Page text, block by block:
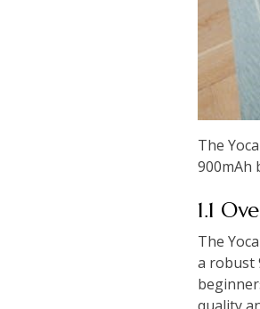
The
900mAh
1.1
The
a robust